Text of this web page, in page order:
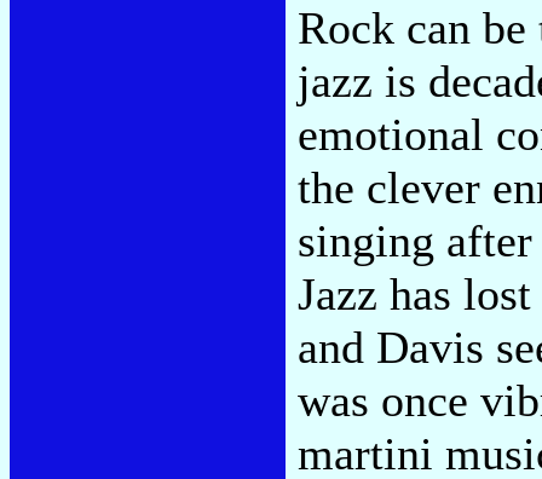
Rock can
jazz is
emotional
the clever
singing
Jazz has
and Davis
was once
martini